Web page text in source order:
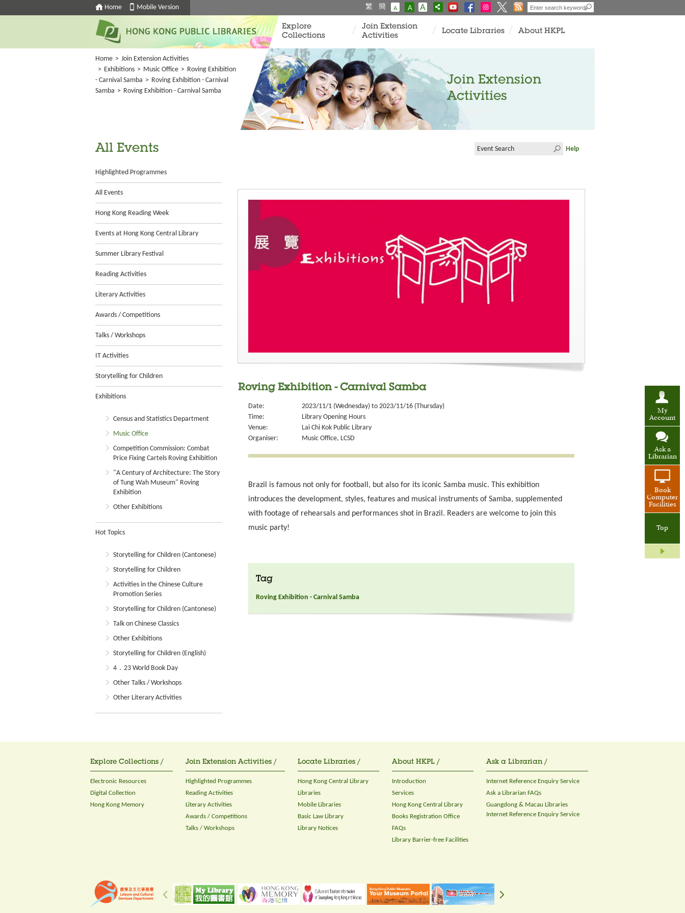
Home Mobile Version 繁 簡 A A A
My
Account
Ask a
Librarian
Book
Computer
Facilities
Top
Explore
Collections
Join Extension
Activities
Locate Libraries About HKPL
Home > Join Extension Activities
> Exhibitions > Music Office > Roving Exhibition
- Carnival Samba > Roving Exhibition - Carnival
Samba > Roving Exhibition - Carnival Samba
Join Extension
Activities
All Events
Highlighted Programmes
All Events
Hong Kong Reading Week
Events at Hong Kong Central Library
Summer Library Festival
Reading Activities
Literary Activities
Awards / Competitions
Talks / Workshops
IT Activities
Storytelling for Children
Exhibitions
Census and Statistics Department
Music Office
Competition Commission: Combat
Price Fixing Cartels Roving Exhibition
"A Century of Architecture: The Story
of Tung Wah Museum" Roving
Exhibition
Other Exhibitions
Hot Topics
Storytelling for Children (Cantonese)
Storytelling for Children
Activities in the Chinese Culture
Promotion Series
Storytelling for Children (Cantonese)
Talk on Chinese Classics
Other Exhibitions
Storytelling for Children (English)
4．23 World Book Day
Other Talks / Workshops
Other Literary Activities
Help
Roving Exhibition - Carnival Samba
Date:
2023/11/1 (Wednesday) to 2023/11/16 (Thursday)
Time:
Library Opening Hours
Venue:
Lai Chi Kok Public Library
Organiser:
Music Office, LCSD
Brazil is famous not only for football, but also for its iconic Samba music. This exhibition
introduces the development, styles, features and musical instruments of Samba, supplemented
with footage of rehearsals and performances shot in Brazil. Readers are welcome to join this
music party!
Tag
Roving Exhibition - Carnival Samba
Explore Collections /
Electronic Resources
Digital Collection
Hong Kong Memory
Join Extension Activities /
Highlighted Programmes
Reading Activities
Literary Activities
Awards / Competitions
Talks / Workshops
Locate Libraries /
Hong Kong Central Library
Libraries
Mobile Libraries
Basic Law Library
Library Notices
About HKPL /
Introduction
Services
Hong Kong Central Library
Books Registration Office
FAQs
Library Barrier-free Facilities
Ask a Librarian /
Internet Reference Enquiry Service
Ask a Librarian FAQs
Guangdong & Macau Libraries
Internet Reference Enquiry Service